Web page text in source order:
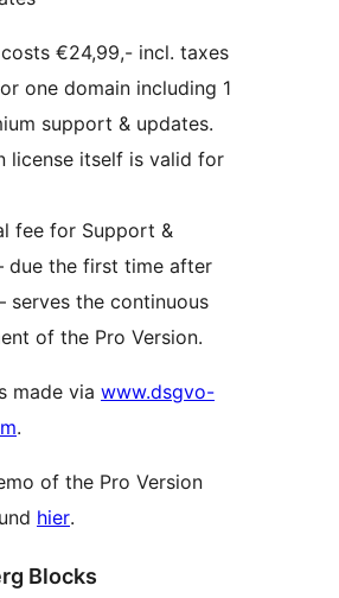
€24,99,- incl. taxes
one domain including 1
support & updates.
license itself is valid for
fee for Support &
due the first time after
serves the continuous
of the Pro Version.
made via www.dsgvo-
.
of the Pro Version
hier.
Blocks